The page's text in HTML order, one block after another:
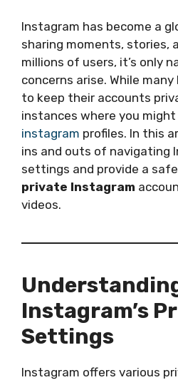
Instagram has become a
sharing moments, stories,
millions of users, it’s only
concerns arise. While
to keep their accounts
instances where you
instagram profiles. In this
ins and outs of navigating
settings and provide a
private Instagram
videos.
Instagram’s
Settings
Instagram offers various